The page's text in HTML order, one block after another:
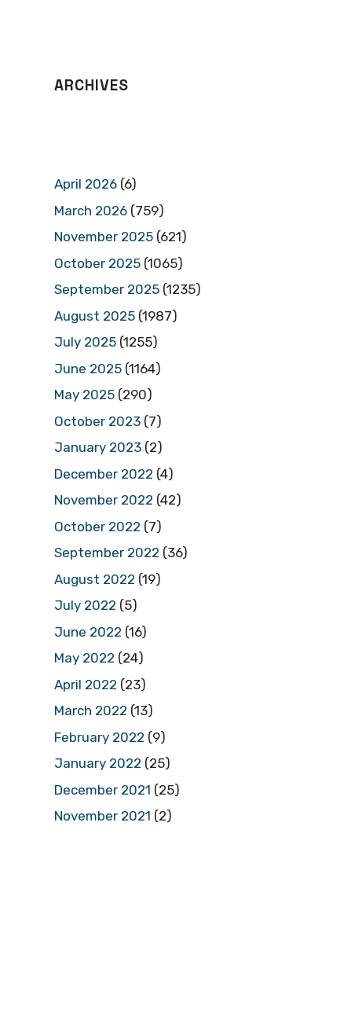
ARCHIVES
April 2026 (6)
March 2026 (759)
November 2025 (621)
October 2025 (1065)
September 2025 (1235)
August 2025 (1987)
July 2025 (1255)
June 2025 (1164)
May 2025 (290)
October 2023 (7)
January 2023 (2)
December 2022 (4)
November 2022 (42)
October 2022 (7)
September 2022 (36)
August 2022 (19)
July 2022 (5)
June 2022 (16)
May 2022 (24)
April 2022 (23)
March 2022 (13)
February 2022 (9)
January 2022 (25)
December 2021 (25)
November 2021 (2)